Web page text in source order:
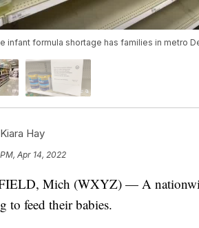
infant formula shortage has families in metro
Kiara Hay
Apr 14, 2022
Mich (WXYZ) — A
to feed their babies.